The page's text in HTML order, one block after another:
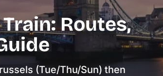
Routes,
(Tue/Thu/Sun) then